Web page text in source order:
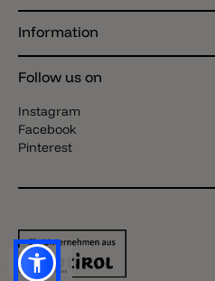
Follow us on
Instagram
Facebook
Pinterest
Information